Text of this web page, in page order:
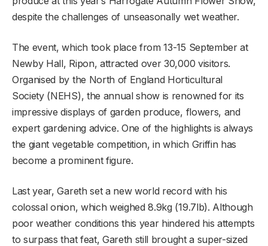
despite the challenges of unseasonally wet weather.
The event, which took place from 13-15 September at
Newby Hall, Ripon, attracted over 30,000 visitors.
Organised by the North of England Horticultural
Society (NEHS), the annual show is renowned for its
impressive displays of garden produce, flowers, and
expert gardening advice. One of the highlights is always
the giant vegetable competition, in which Griffin has
become a prominent figure.
Last year, Gareth set a new world record with his
colossal onion, which weighed 8.9kg (19.7lb). Although
poor weather conditions this year hindered his attempts
to surpass that feat, Gareth still brought a super-sized